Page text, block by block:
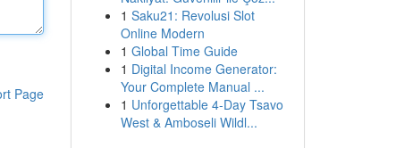
Page
1 Saku21: Revolusi Slot
Online Modern
1 Global Time Guide
1 Digital Income Generator:
Your Complete Manual ...
1 Unforgettable 4-Day Tsavo
West & Amboseli Wildl...